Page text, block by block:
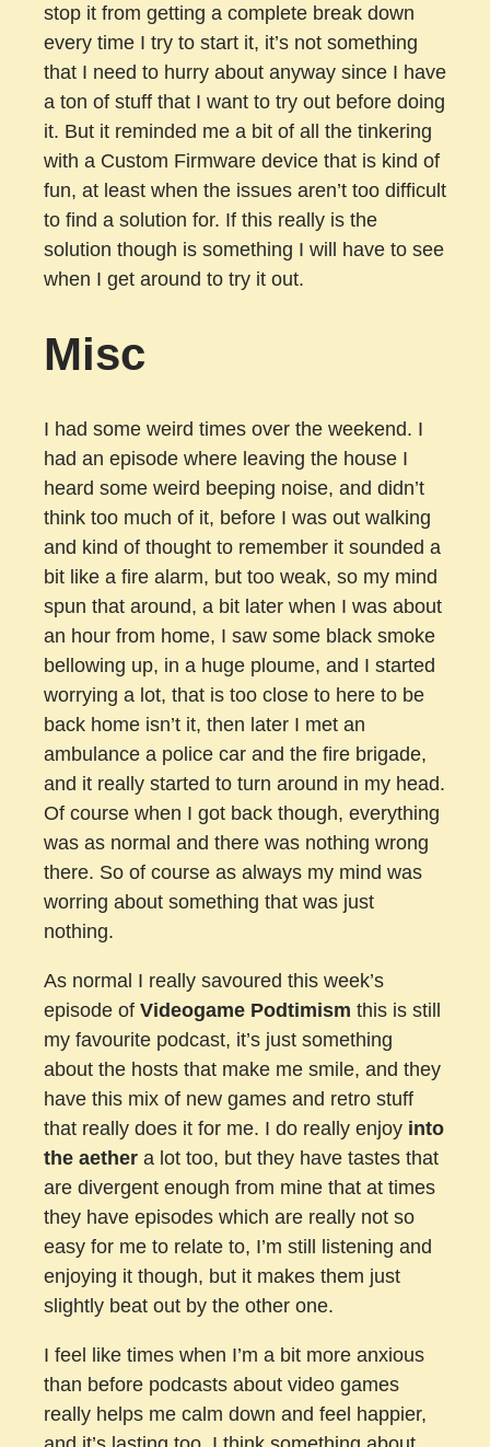
stop it from getting a complete break down
every time I try to start it, it’s not something
that I need to hurry about anyway since I have
a ton of stuff that I want to try out before doing
it. But it reminded me a bit of all the tinkering
with a Custom Firmware device that is kind of
fun, at least when the issues aren’t too difficult
to find a solution for. If this really is the
solution though is something I will have to see
when I get around to try it out.
Misc
I had some weird times over the weekend. I
had an episode where leaving the house I
heard some weird beeping noise, and didn’t
think too much of it, before I was out walking
and kind of thought to remember it sounded a
bit like a fire alarm, but too weak, so my mind
spun that around, a bit later when I was about
an hour from home, I saw some black smoke
bellowing up, in a huge ploume, and I started
worrying a lot, that is too close to here to be
back home isn’t it, then later I met an
ambulance a police car and the fire brigade,
and it really started to turn around in my head.
Of course when I got back though, everything
was as normal and there was nothing wrong
there. So of course as always my mind was
worring about something that was just
nothing.
As normal I really savoured this week’s
episode of Videogame Podtimism this is still
my favourite podcast, it’s just something
about the hosts that make me smile, and they
have this mix of new games and retro stuff
that really does it for me. I do really enjoy into
the aether a lot too, but they have tastes that
are divergent enough from mine that at times
they have episodes which are really not so
easy for me to relate to, I’m still listening and
enjoying it though, but it makes them just
slightly beat out by the other one.
I feel like times when I’m a bit more anxious
than before podcasts about video games
really helps me calm down and feel happier,